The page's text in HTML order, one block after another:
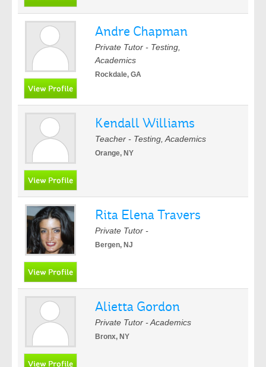
Andre Chapman
Private Tutor - Testing,
Academics
Rockdale, GA
Kendall Williams
Teacher - Testing, Academics
Orange, NY
Rita Elena Travers
Private Tutor -
Bergen, NJ
Alietta Gordon
Private Tutor - Academics
Bronx, NY